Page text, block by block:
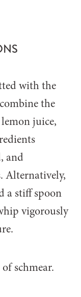
with the
the
juice,
and
Alternatively,
a stiff spoon
vigorously